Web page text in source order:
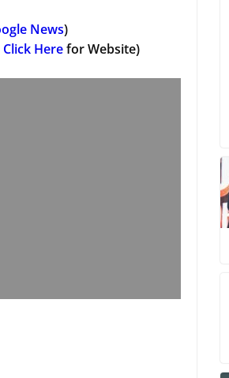
News)
Click Herefor Website)